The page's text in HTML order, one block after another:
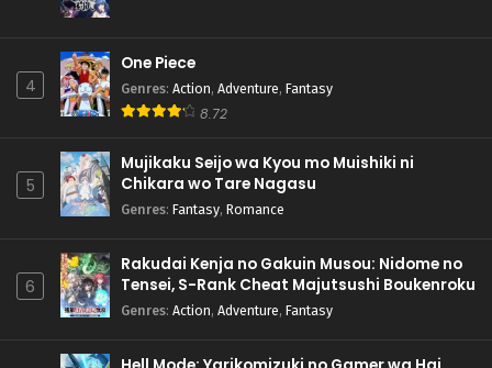
4
One Piece
Genres: Action, Adventure, Fantasy
8.72
5
Mujikaku Seijo wa Kyou mo Muishiki ni
Chikara wo Tare Nagasu
Genres: Fantasy, Romance
6
Rakudai Kenja no Gakuin Musou: Nidome no
Tensei, S-Rank Cheat Majutsushi Boukenroku
Genres: Action, Adventure, Fantasy